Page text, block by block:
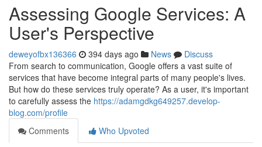
Assessing Google Services: A
User's Perspective
deweyofbx136366 394 days ago News
Discuss
From search to communication, Google offers a vast suite of
services that have become integral parts of many people's lives.
But how do these services truly operate? As a user, it's important
to carefully assess the https://adamgdkg649257.develop-
blog.com/profile
Comments
Who Upvoted